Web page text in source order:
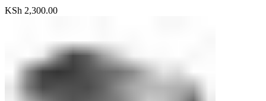
KSh 2,300.00